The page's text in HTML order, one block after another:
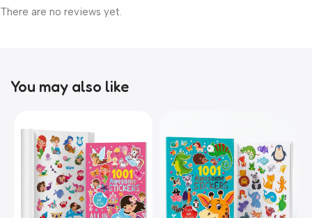
There are no reviews yet.
You may also like